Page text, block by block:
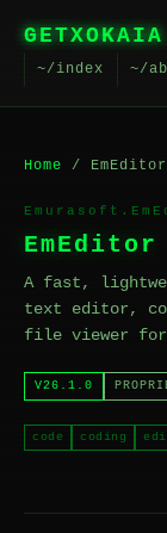
GETXOKAIA
~/index ~/
Home / EmEditor
EmEditor
A fast,
text editor,
file viewer for
V26.1.0
code coding